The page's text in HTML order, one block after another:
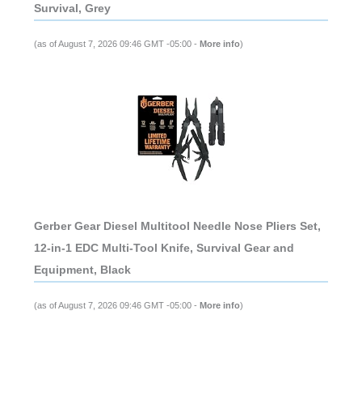
Survival, Grey
(as of August 7, 2026 09:46 GMT -05:00 - More info)
Gerber Gear Diesel Multitool Needle Nose Pliers Set,
12-in-1 EDC Multi-Tool Knife, Survival Gear and
Equipment, Black
(as of August 7, 2026 09:46 GMT -05:00 - More info)